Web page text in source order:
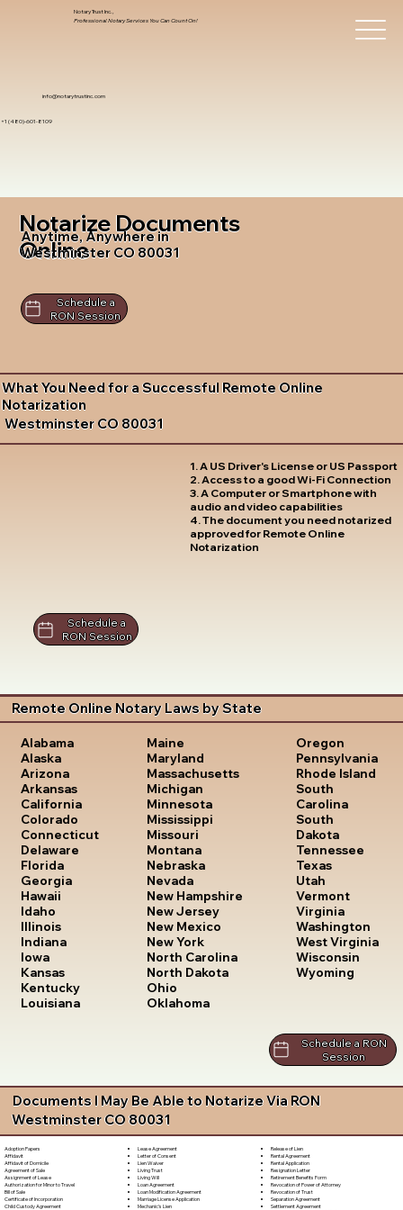
info@notarytrustinc.com
+1 (480)-601-8109
Notary Trust Inc.,
Professional Notary Services You Can Count On!
Notarize Documents
Online
Anytime, Anywhere in
Westminster CO 80031
Schedule a
RON Session
What You Need for a Successful Remote Online
Notarization
Westminster CO 80031
1. A US Driver's License or US Passport
2. Access to a good Wi-Fi Connection
3. A Computer or Smartphone with
audio and video capabilities
4. The document you need notarized
approved for Remote Online
Notarization
Schedule a
RON Session
Remote Online Notary Laws by State
Alabama
Alaska
Arizona
Arkansas
California
Colorado
Connecticut
Delaware
Florida
Georgia
Hawaii
Idaho
Illinois
Indiana
Iowa
Kansas
Kentucky
Louisiana
Maine
Maryland
Massachusetts
Michigan
Minnesota
Mississippi
Missouri
Montana
Nebraska
Nevada
New Hampshire
New Jersey
New Mexico
New York
North Carolina
North Dakota
Ohio
Oklahoma
Oregon
Pennsylvania
Rhode Island
South
Carolina
South
Dakota
Tennessee
Texas
Utah
Vermont
Virginia
Washington
West Virginia
Wisconsin
Wyoming
Schedule a RON
Session
Documents I May Be Able to Notarize Via RON
Westminster CO 80031
Adoption Papers
Affidavit
Affidavit of Domicile
Agreement of Sale
Assignment of Lease
Authorization for Minor to Travel
Bill of Sale
Certificate of Incorporation
Child Custody Agreement
Lease Agreement
Letter of Consent
Lien Waiver
Living Trust
Living Will
Loan Agreement
Loan Modification Agreement
Marriage License Application
Mechanic's Lien
Release of Lien
Rental Agreement
Rental Application
Resignation Letter
Retirement Benefits Form
Revocation of Power of Attorney
Revocation of Trust
Separation Agreement
Settlement Agreement